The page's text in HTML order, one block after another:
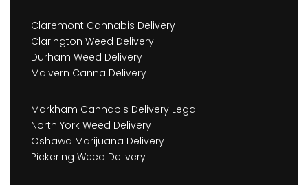
Claremont Cannabis Delivery
Clarington Weed Delivery
Durham Weed Delivery
Malvern Canna Delivery
Markham Cannabis Delivery Legal
North York Weed Delivery
Oshawa Marijuana Delivery
Pickering Weed Delivery